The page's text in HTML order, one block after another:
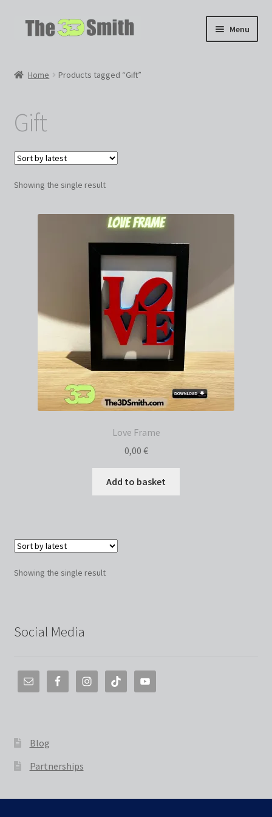
Skip
Skip
Menu
My Workshop
Partnerships
Home Products tagged “Gift”
Gift
Showing the single result
Love Frame
0,00 €
Add to basket
Showing the single result
Social Media
Blog
Partnerships